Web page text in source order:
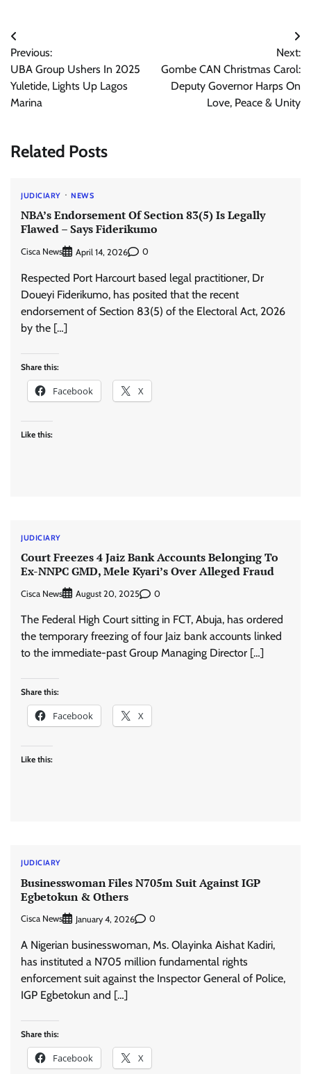
Post
navigation
Previous:
UBA Group Ushers In 2025
Yuletide, Lights Up Lagos
Marina
Next:
Gombe CAN Christmas Carol:
Deputy Governor Harps On
Love, Peace & Unity
Related Posts
JUDICIARY NEWS
NBA’s Endorsement Of Section 83(5) Is Legally
Flawed – Says Fiderikumo
Cisca News April 14, 2026 0
Respected Port Harcourt based legal practitioner, Dr
Doueyi Fiderikumo, has posited that the recent
endorsement of Section 83(5) of the Electoral Act, 2026
by the […]
Share this:
Facebook X
Like this:
JUDICIARY
Court Freezes 4 Jaiz Bank Accounts Belonging To
Ex-NNPC GMD, Mele Kyari’s Over Alleged Fraud
Cisca News August 20, 2025 0
The Federal High Court sitting in FCT, Abuja, has ordered
the temporary freezing of four Jaiz bank accounts linked
to the immediate-past Group Managing Director […]
Share this:
Facebook X
Like this:
JUDICIARY
Businesswoman Files N705m Suit Against IGP
Egbetokun & Others
Cisca News January 4, 2026 0
A Nigerian businesswoman, Ms. Olayinka Aishat Kadiri,
has instituted a N705 million fundamental rights
enforcement suit against the Inspector General of Police,
IGP Egbetokun and […]
Share this:
Facebook X